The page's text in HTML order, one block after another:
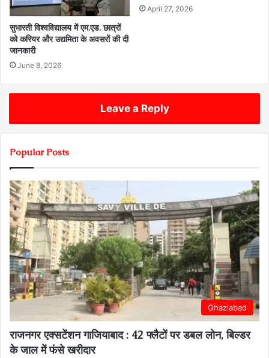
सुभारती विश्वविद्यालय में एम.एड. छात्रों
को करियर और उद्यमिता के अवसरों की दी
जानकारी
June 8, 2026
April 27, 2026
Leave a Reply
Popular Posts
Ghaziabad
राजनगर एक्सटेंशन गाजियाबाद : 42 फ्लैटों पर डबल लोन, बिल्डर
के जाल में फंसे खरीदार